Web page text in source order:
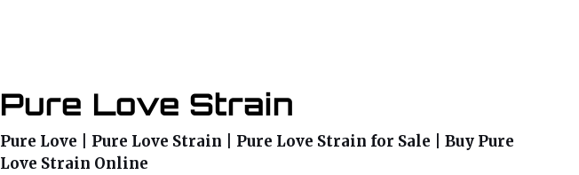
Pure Love Strain
Pure Love | Pure Love Strain | Pure Love Strain for Sale | Buy Pure
Love Strain Online